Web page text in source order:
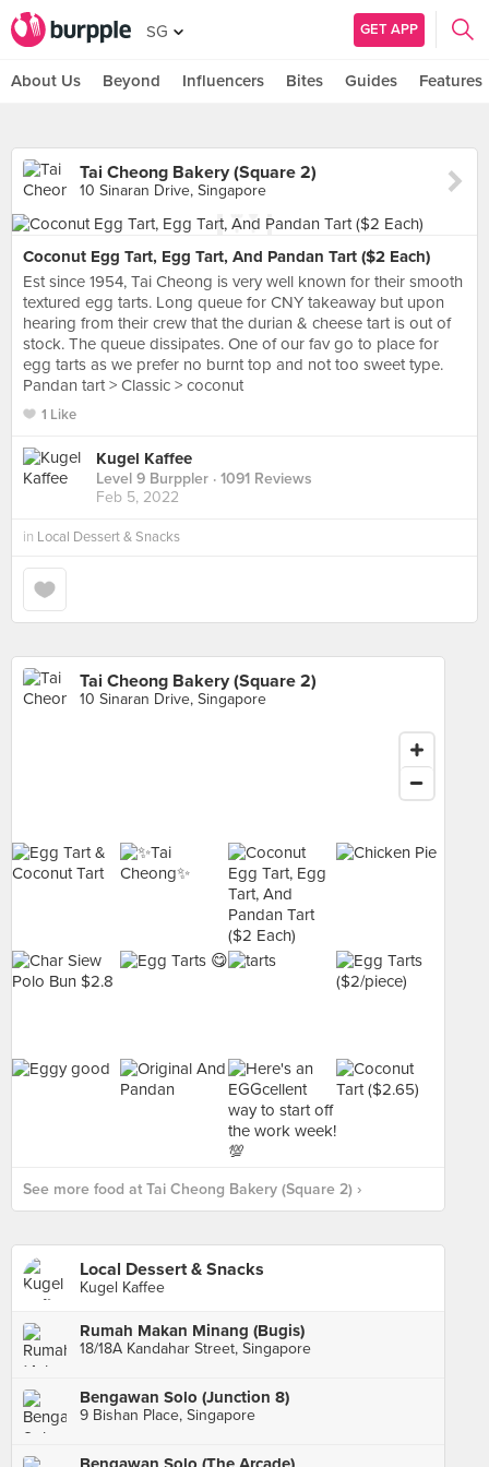
SG GET APP
About Us Beyond Influencers Bites Guides Features
Tai Cheong Bakery (Square 2)
10 Sinaran Drive, Singapore
Coconut Egg Tart, Egg Tart, And Pandan Tart ($2 Each)
Est since 1954, Tai Cheong is very well known for their smooth
textured egg tarts. Long queue for CNY takeaway but upon
hearing from their crew that the durian & cheese tart is out of
stock. The queue dissipates. One of our fav go to place for
egg tarts as we prefer no burnt top and not too sweet type.
Pandan tart > Classic > coconut
1 Like
Kugel Kaffee
Level 9 Burppler · 1091 Reviews
Feb 5, 2022
in Local Dessert & Snacks
Tai Cheong Bakery (Square 2)
10 Sinaran Drive, Singapore
See more food at Tai Cheong Bakery (Square 2) ›
Local Dessert & Snacks
Kugel Kaffee
Rumah Makan Minang (Bugis)
18/18A Kandahar Street, Singapore
Bengawan Solo (Junction 8)
9 Bishan Place, Singapore